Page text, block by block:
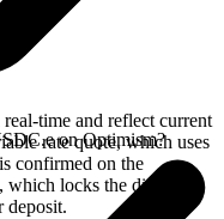
time and reflect current
rate quote, which uses
confirmed on the
which locks the displayed
deposit.
on Optimism?